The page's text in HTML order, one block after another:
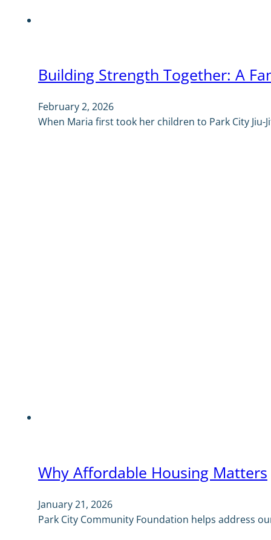
Building Strength Together: A
February 2, 2026
When Maria first took her children to Park City
Why Affordable Housing Matters
January 21, 2026
Park City Community Foundation helps address